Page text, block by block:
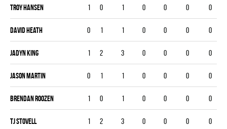
Troy Hansen 1 0 1 0 0 0 0
David Heath 0 1 1 0 0 0 0
Jadyn King 1 2 3 0 0 0 0
Jason Martin 0 1 1 0 0 0 0
Brendan Roozen 1 0 1 0 0 0 0
TJ Stovell 1 2 3 0 0 0 0